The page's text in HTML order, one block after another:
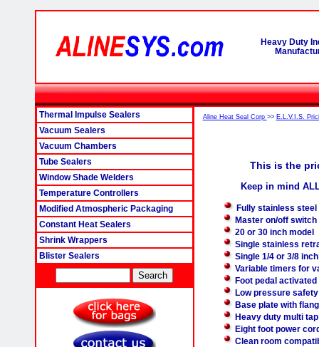
Heavy Duty
Thermal Impulse Sealers
Vacuum Sealers
Vacuum Chambers
Tube Sealers
Window Shade Welders
Temperature Controllers
Modified Atmospheric Packaging
Constant Heat Sealers
Shrink Wrappers
Blister Sealers
Aline Heat Seal Corp >> E.L.V.I.S.
This is the
Keep in mind
Fully stainless
Master on/off switch
20 or 30 inch model
Single stainless
Single 1/4 or 3/8
Variable timers for
Foot pedal activated
Low pressure
Base plate with
Heavy duty multi
Eight foot power
Clean room